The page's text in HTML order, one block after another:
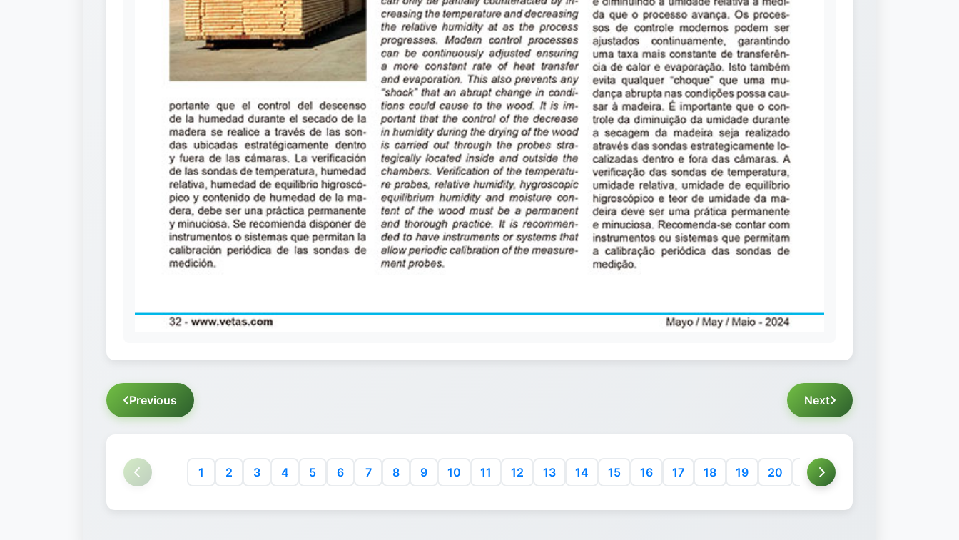
Previous Next
1 2 3 4 5 6 7 8 9 10 11 12 13 14 15 16 17 18 19 20 21 22